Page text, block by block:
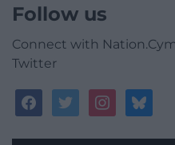
Follow us
Connect with
Twitter
facebooktwitterinstagrambluesky